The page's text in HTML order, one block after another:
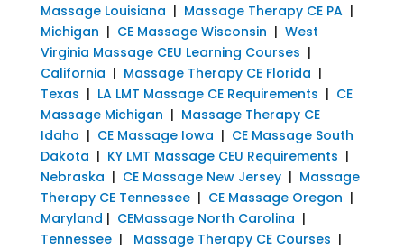
Massage Louisiana | Massage Therapy CE PA|
Michigan | CE Massage Wisconsin | West
Virginia Massage CEU Learning Courses |
California | Massage Therapy CE Florida |
Texas | LA LMT Massage CE Requirements | CE
Massage Michigan | Massage Therapy CE
Idaho | CE Massage Iowa | CE Massage South
Dakota | KY LMT Massage CEU Requirements |
Nebraska | CE Massage New Jersey| Massage
Therapy CE Tennessee| CE Massage Oregon |
Maryland | CEMassage North Carolina |
Tennessee| Massage Therapy CE Courses |